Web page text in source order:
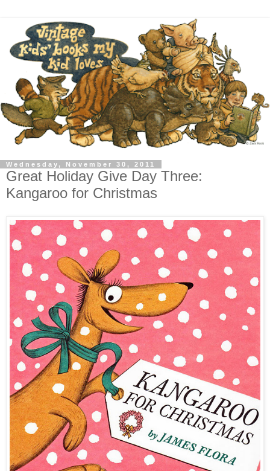
Wednesday, November 30, 2011
Great Holiday Give Day Three:
Kangaroo for Christmas